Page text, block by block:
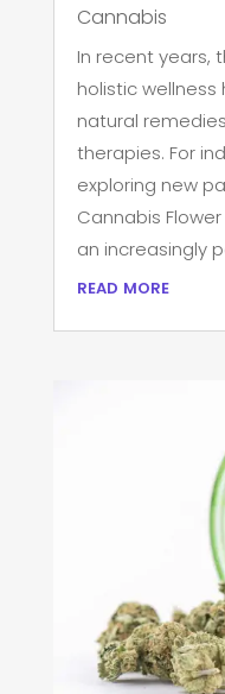
Cannabis
In recent years,
holistic
natural
therapies. For
exploring new
Cannabis
an increasingly
read more